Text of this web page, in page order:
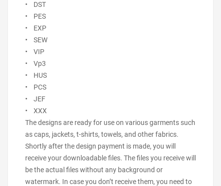
• DST
• PES
• EXP
• SEW
• VIP
• Vp3
• HUS
• PCS
• JEF
• XXX
The designs are ready for use on various garments such
as caps, jackets, t-shirts, towels, and other fabrics.
Shortly after the design payment is made, you will
receive your downloadable files. The files you receive will
be the actual files without any background or
watermark. In case you don’t receive them, you need to